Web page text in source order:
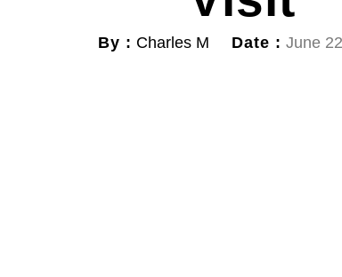
By : Charles M Date : June